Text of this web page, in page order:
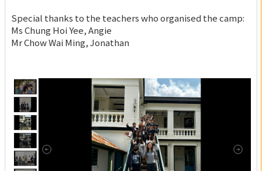
Special thanks to the teachers who organised the camp:
Ms Chung Hoi Yee, Angie
Mr Chow Wai Ming, Jonathan